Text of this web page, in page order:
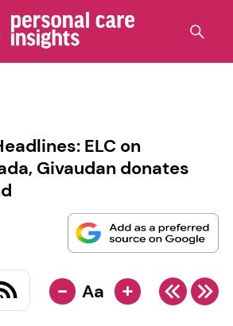
ELC on
Givaudan donates
- Aa +